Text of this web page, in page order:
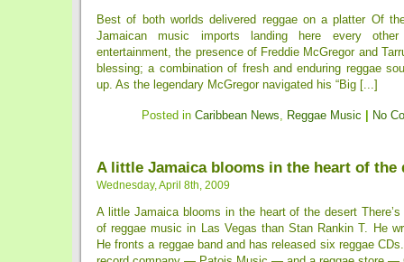
Best of both worlds delivered reggae on a platter Of
Jamaican music imports landing here every
entertainment, the presence of Freddie McGregor and
blessing; a combination of fresh and enduring reggae
up. As the legendary McGregor navigated his “Big [...]
Posted in Caribbean News, Reggae Music No
A little Jamaica blooms in the heart of the
Wednesday, April 8th, 2009
A little Jamaica blooms in the heart of the desert
of reggae music in Las Vegas than Stan Rankin T. He
He fronts a reggae band and has released six reggae